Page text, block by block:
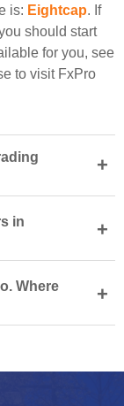
is: Eightcap. If
should start
for you, see
to visit FxPro
+
in
+
Where
+